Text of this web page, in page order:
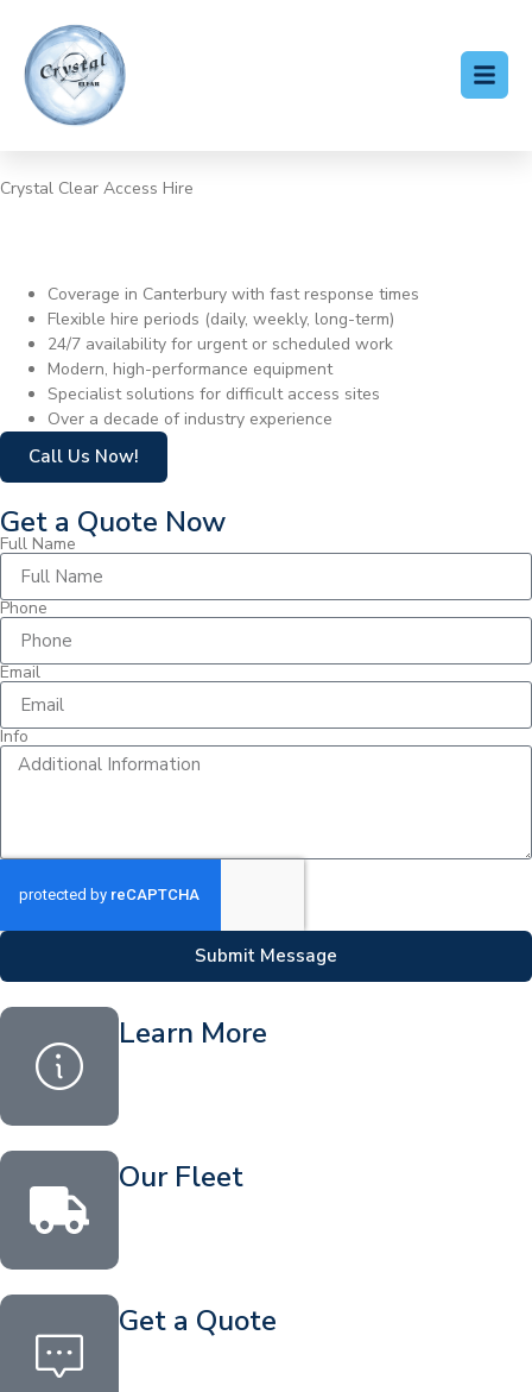
Crystal Clear Access Hire
Coverage in Canterbury with fast response times
Flexible hire periods (daily, weekly, long-term)
24/7 availability for urgent or scheduled work
Modern, high-performance equipment
Specialist solutions for difficult access sites
Over a decade of industry experience
Call Us Now!
Get a Quote Now
Full Name
Phone
Email
Info
Submit Message
Learn More
Our Fleet
Get a Quote